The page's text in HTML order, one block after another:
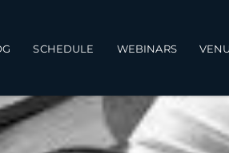
SCHEDULE WEBINARS